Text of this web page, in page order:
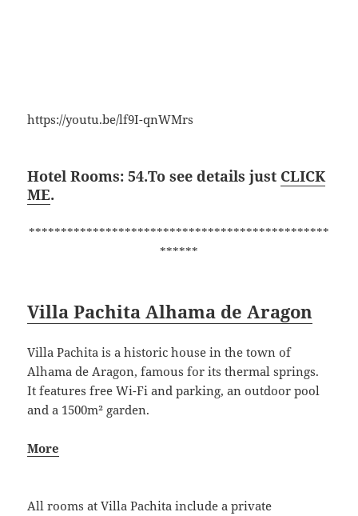
https://youtu.be/lf9I-qnWMrs
Hotel Rooms: 54.To see details just CLICK
ME.
***********************************************
******
Villa Pachita Alhama de Aragon
Villa Pachita is a historic house in the town of
Alhama de Aragon, famous for its thermal springs.
It features free Wi-Fi and parking, an outdoor pool
and a 1500m² garden.
More
All rooms at Villa Pachita include a private